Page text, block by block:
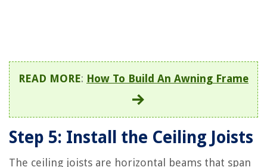
READ MORE: How To Build An Awning Frame
Step 5: Install the Ceiling Joists
The ceiling joists are horizontal beams that span